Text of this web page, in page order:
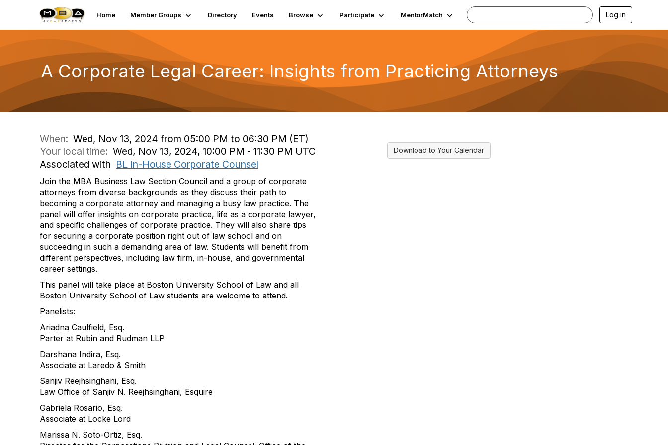
Home Member Groups Directory Events Browse Participate MentorMatch Log in
A Corporate Legal Career: Insights from Practicing Attorneys
When: Wed, Nov 13, 2024 from 05:00 PM to 06:30 PM (ET)
Your local time: Wed, Nov 13, 2024, 10:00 PM - 11:30 PM UTC
Associated with BL In-House Corporate Counsel
Join the MBA Business Law Section Council and a group of corporate
attorneys from diverse backgrounds as they discuss their path to
becoming a corporate attorney and managing a busy law practice. The
panel will offer insights on corporate practice, life as a corporate lawyer,
and specific challenges of corporate practice. They will also share tips
for securing a corporate position right out of law school and on
succeeding in such a demanding area of law. Students will benefit from
different perspectives, including law firm, in-house, and governmental
career settings.
This panel will take place at Boston University School of Law and all
Boston University School of Law students are welcome to attend.
Panelists:
Ariadna Caulfield, Esq.
Parter at Rubin and Rudman LLP
Darshana Indira, Esq.
Associate at Laredo & Smith
Sanjiv Reejhsinghani, Esq.
Law Office of Sanjiv N. Reejhsinghani, Esquire
Gabriela Rosario, Esq.
Associate at Locke Lord
Marissa N. Soto-Ortiz, Esq.
Download to Your Calendar